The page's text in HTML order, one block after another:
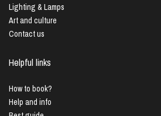
Lighting & Lamps
Art and culture
Contact us
Helpful links
How to book?
Help and info